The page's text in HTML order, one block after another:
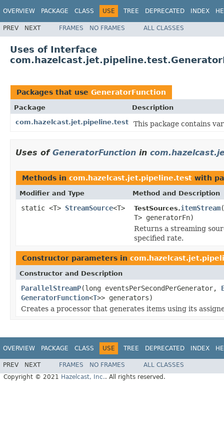
OVERVIEW PACKAGE CLASS USE TREE DEPRECATED INDEX
PREV NEXT FRAMES NO FRAMES ALL CLASSES
Uses of Interface
Packages that use GeneratorFunction
Package
Description
com.hazelcast.jet.pipeline.test
This package contains
Uses of GeneratorFunction in
Methods in com.hazelcast.jet.pipeline.test with
Modifier and Type Method and Description
static <T> StreamSource<T> TestSources.itemStream
T> generatorFn)
Returns a streaming
specified rate.
Constructor parameters in
Constructor and Description
ParallelStreamP(long eventsPerSecondPerGenerator,
GeneratorFunction<T>> generators)
Creates a processor that generates items using its
OVERVIEW PACKAGE CLASS USE TREE DEPRECATED INDEX
PREV NEXT FRAMES NO FRAMES
ALL CLASSES
Copyright © 2021 Hazelcast, Inc.. All rights reserved.